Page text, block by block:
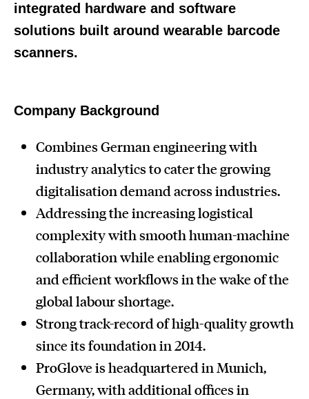
integrated hardware and software
solutions built around wearable barcode
scanners.
Company Background
Combines German engineering with
industry analytics to cater the growing
digitalisation demand across industries.
Addressing the increasing logistical
complexity with smooth human-machine
collaboration while enabling ergonomic
and efficient workflows in the wake of the
global labour shortage.
Strong track-record of high-quality growth
since its foundation in 2014.
ProGlove is headquartered in Munich,
Germany, with additional offices in